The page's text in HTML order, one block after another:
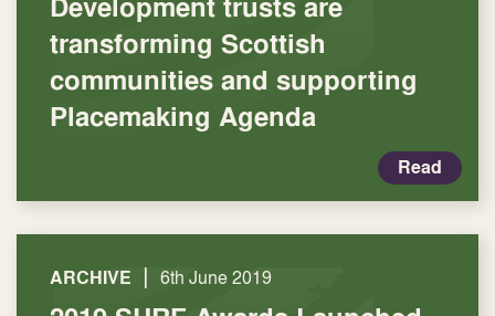
transforming Scottish
communities and supporting
Placemaking Agenda
Read
ARCHIVE | 6th June 2019